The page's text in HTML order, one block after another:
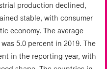
production declined,
stable, with consumer
economy. The average
5.0 percent in 2019. The
in the reporting year, with